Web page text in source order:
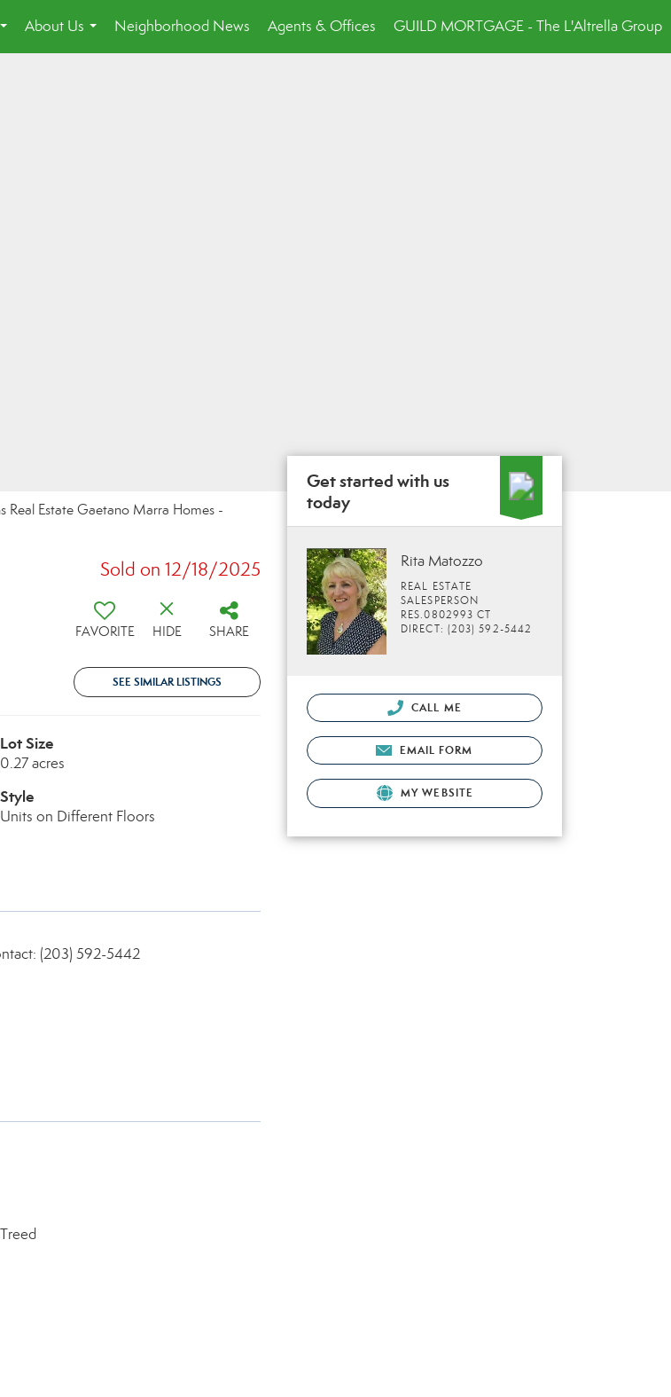
...
About Us
...
Neighborhood News Agents & Offices GUILD MORTGAGE - The L'Altrella Group
Real Estate Gaetano Marra Homes -
Sold on 12/18/2025
FAVORITE HIDE SHARE
SEE SIMILAR LISTINGS
Lot Size
0.27 acres
Style
Units on Different Floors
(203) 592-5442
Treed
Get started with us
today
Rita Matozzo
REAL ESTATE
SALESPERSON
RES.0802993 CT
DIRECT: (203) 592-5442
CALL ME
EMAIL FORM
MY WEBSITE